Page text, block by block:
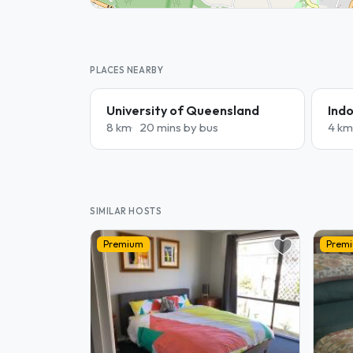
PLACES NEARBY
University of Queensland
8 km 20 mins by bus 4 km
SIMILAR HOSTS
Premium